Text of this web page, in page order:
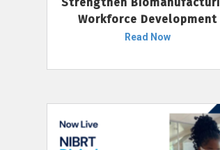
Workforce Development
Read Now